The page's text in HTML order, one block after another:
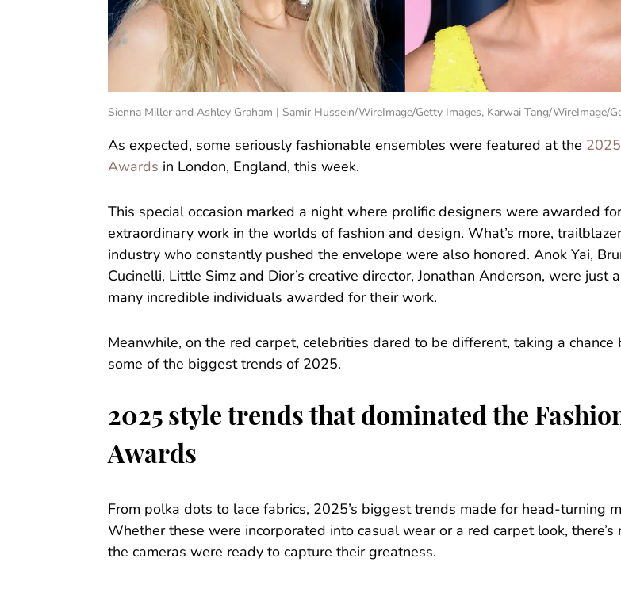
Sienna Miller and Ashley Graham | Samir Hussein/WireImage/Getty Images, Karwai Tang/WireImage/
As expected, some seriously fashionable ensembles were featured at the
Awards in London, England, this week.
This special occasion marked a night where prolific designers were awarded
extraordinary work in the worlds of fashion and design. What’s more,
industry who constantly pushed the envelope were also honored. Anok Yai,
Cucinelli, Little Simz and Dior’s creative director, Jonathan Anderson, were just
many incredible individuals awarded for their work.
Meanwhile, on the red carpet, celebrities dared to be different, taking a chance
some of the biggest trends of 2025.
2025 style trends that dominated the
Awards
From polka dots to lace fabrics, 2025’s biggest trends made for head-turning
Whether these were incorporated into casual wear or a red carpet look, there’s
the cameras were ready to capture their greatness.